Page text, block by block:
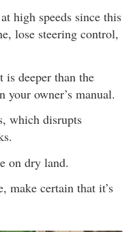
high speeds since this
lose steering control,
deeper than the
owner’s manual.
which disrupts
on dry land.
make certain that it’s